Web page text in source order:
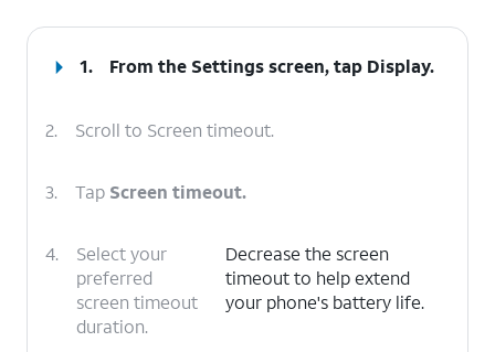
1. From the Settings screen, tap Display.
2. Scroll to Screen timeout.
3. Tap Screen timeout.
4.
Select your
preferred
screen timeout
duration.
Decrease the screen
timeout to help extend
your phone's battery life.